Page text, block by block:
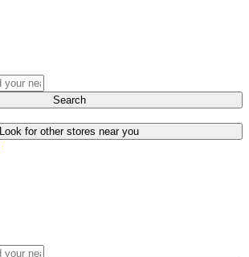
Search
Look for other stores near you